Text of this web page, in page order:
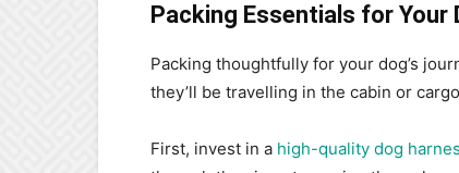
Packing Essentials for Your
Packing thoughtfully for your dog’s
they’ll be travelling in the cabin or
First, invest in a high-quality dog